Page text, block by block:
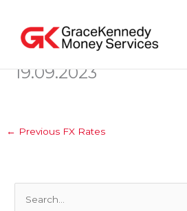
content
19.09.2023
← Previous FX Rates